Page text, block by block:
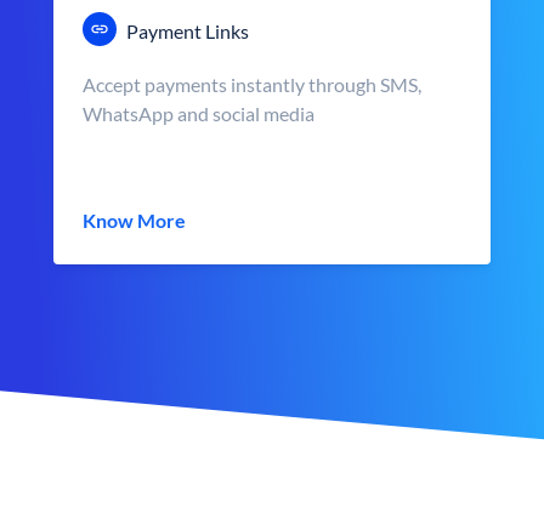
Payment Links
Accept payments instantly through SMS,
WhatsApp and social media
Know More